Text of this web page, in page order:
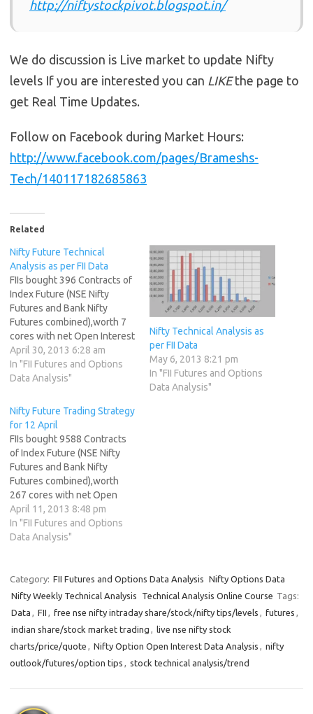
http://niftystockpivot.blogspot.in/
We do discussion is Live market to update Nifty
levels If you are interested you can LIKEthe page to
get Real Time Updates.
Follow on Facebook during Market Hours:
http://www.facebook.com/pages/Brameshs-
Tech/140117182685863
Related
Nifty Future Technical
Analysis as per FII Data
FIIs bought 396 Contracts of
Index Future (NSE Nifty
Futures and Bank Nifty
Futures combined),worth 7
cores with net Open Interest
increasing by 10328
contracts.FII created long in
INdex future.Worlds Best
lower top at 5916 , below
the swing high of 5925. As
discussed in…
April 30, 2013 6:28 am
In "FII Futures and Options
Data Analysis"
Nifty Technical Analysis as
per FII Data
May 6, 2013 8:21 pm
In "FII Futures and Options
Data Analysis"
Nifty Future Trading Strategy
for 12 April
FIIs bought 9588 Contracts
of Index Future (NSE Nifty
Futures and Bank Nifty
Futures combined),worth
267 cores with net Open
Interest increasing by 11284
contracts. FII have started
profit booking in shorts, but
Nifty formed another a Pin
Bar…
April 11, 2013 8:48 pm
In "FII Futures and Options
Data Analysis"
Category: FII Futures and Options Data Analysis Nifty Options Data
Nifty Weekly Technical Analysis
Technical Analysis Online Course Tags:
Data
FII free nse nifty intraday share/stock/nifty tips/levels futures
indian share/stock market trading
live nse nifty stock
charts/price/quote
Nifty Option Open Interest Data Analysis
nifty
outlook/futures/option tips
stock technical analysis/trend